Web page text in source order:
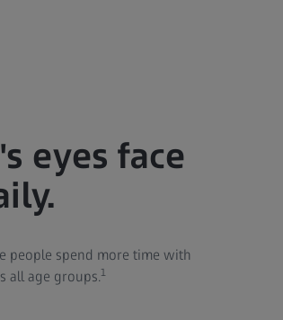
eyes face
people spend more time with
all age groups.1